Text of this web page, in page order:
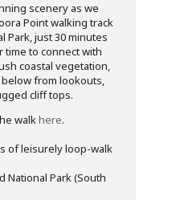
scenery as we
Point walking track
Park, just 30 minutes
time to connect with
coastal vegetation,
from lookouts,
cliff tops.
walkhere.
of leisurely loop-walk
National Park (South